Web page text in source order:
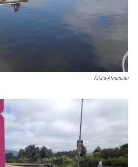
Krista Almanzan